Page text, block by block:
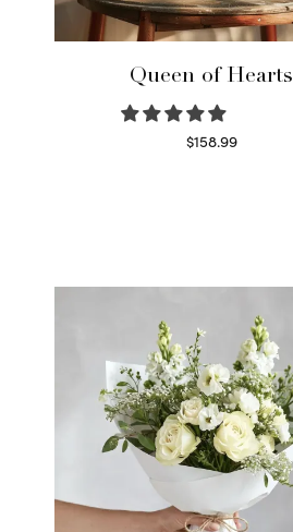
Queen of Hearts
$158.99